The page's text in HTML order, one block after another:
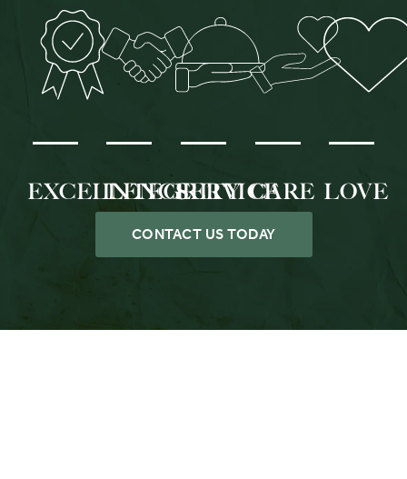
EXCELLENCE
INTEGRITY
SERVICECARE LOVE
CONTACT US TODAY